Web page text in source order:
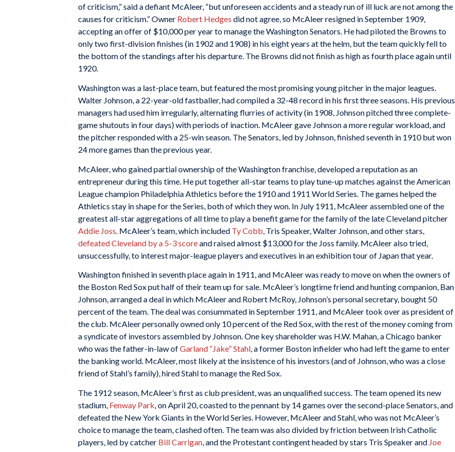
of criticism,” said a defiant McAleer, “but unforeseen accidents and a steady run of ill luck are not among the
causes for criticism.” Owner Robert Hedges did not agree, so McAleer resigned in September 1909,
accepting an offer of $10,000 per year to manage the Washington Senators. He had piloted the Browns to
only two first-division finishes (in 1902 and 1908) in his eight years at the helm, but the team quickly fell to
the bottom of the standings after his departure. The Browns did not finish as high as fourth place again until
1920.
Washington was a last-place team, but featured the most promising young pitcher in the major leagues.
Walter Johnson, a 22-year-old fastballer, had compiled a 32-48 record in his first three seasons. His previous
managers had used him irregularly, alternating flurries of activity (in 1908, Johnson pitched three complete-
game shutouts in four days) with periods of inaction. McAleer gave Johnson a more regular workload, and
the pitcher responded with a 25-win season. The Senators, led by Johnson, finished seventh in 1910 but won
24 more games than the previous year.
McAleer, who gained partial ownership of the Washington franchise, developed a reputation as an
entrepreneur during this time. He put together all-star teams to play tune-up matches against the American
League champion Philadelphia Athletics before the 1910 and 1911 World Series. The games helped the
Athletics stay in shape for the Series, both of which they won. In July 1911, McAleer assembled one of the
greatest all-star aggregations of all time to play a benefit game for the family of the late Cleveland pitcher
Addie Joss . McAleer’s team, which included Ty Cobb , Tris Speaker, Walter Johnson, and other stars,
defeated Cleveland by a 5-3 scoreand raised almost $13,000 for the Joss family. McAleer also tried,
unsuccessfully, to interest major-league players and executives in an exhibition tour of Japan that year.
Washington finished in seventh place again in 1911, and McAleer was ready to move on when the owners of
the Boston Red Sox put half of their team up for sale. McAleer’s longtime friend and hunting companion, Ban
Johnson, arranged a deal in which McAleer and Robert McRoy, Johnson’s personal secretary, bought 50
percent of the team. The deal was consummated in September 1911, and McAleer took over as president of
the club. McAleer personally owned only 10 percent of the Red Sox, with the rest of the money coming from
a syndicate of investors assembled by Johnson. One key shareholder was H.W. Mahan, a Chicago banker
who was the father-in-law ofGarland “Jake” Stahl, a former Boston infielder who had left the game to enter
the banking world. McAleer, most likely at the insistence of his investors (and of Johnson, who was a close
friend of Stahl’s family), hired Stahl to manage the Red Sox.
The 1912 season, McAleer’s first as club president, was an unqualified success. The team opened its new
stadium, Fenway Park , on April 20, coasted to the pennant by 14 games over the second-place Senators, and
defeated the New York Giants in the World Series. However, McAleer and Stahl, who was not McAleer’s
choice to manage the team, clashed often. The team was also divided by friction between Irish Catholic
players, led by catcher Bill Carrigan , and the Protestant contingent headed by stars Tris Speaker and Joe